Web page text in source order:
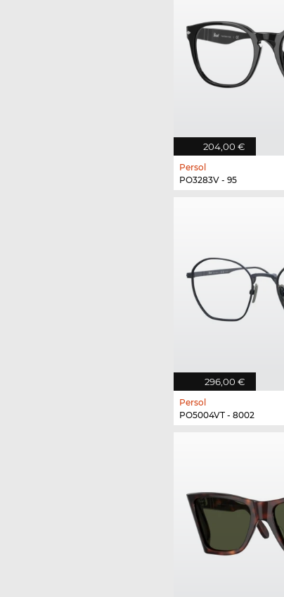
204,00 €
Persol
PO3283V - 95
296,00 €
Persol
PO5004VT - 8002